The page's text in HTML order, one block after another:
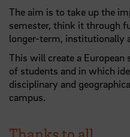
The aim is to take up the
semester, think it through
longer-term, institutionally
This will create a European
of students and in which
disciplinary and
campus.